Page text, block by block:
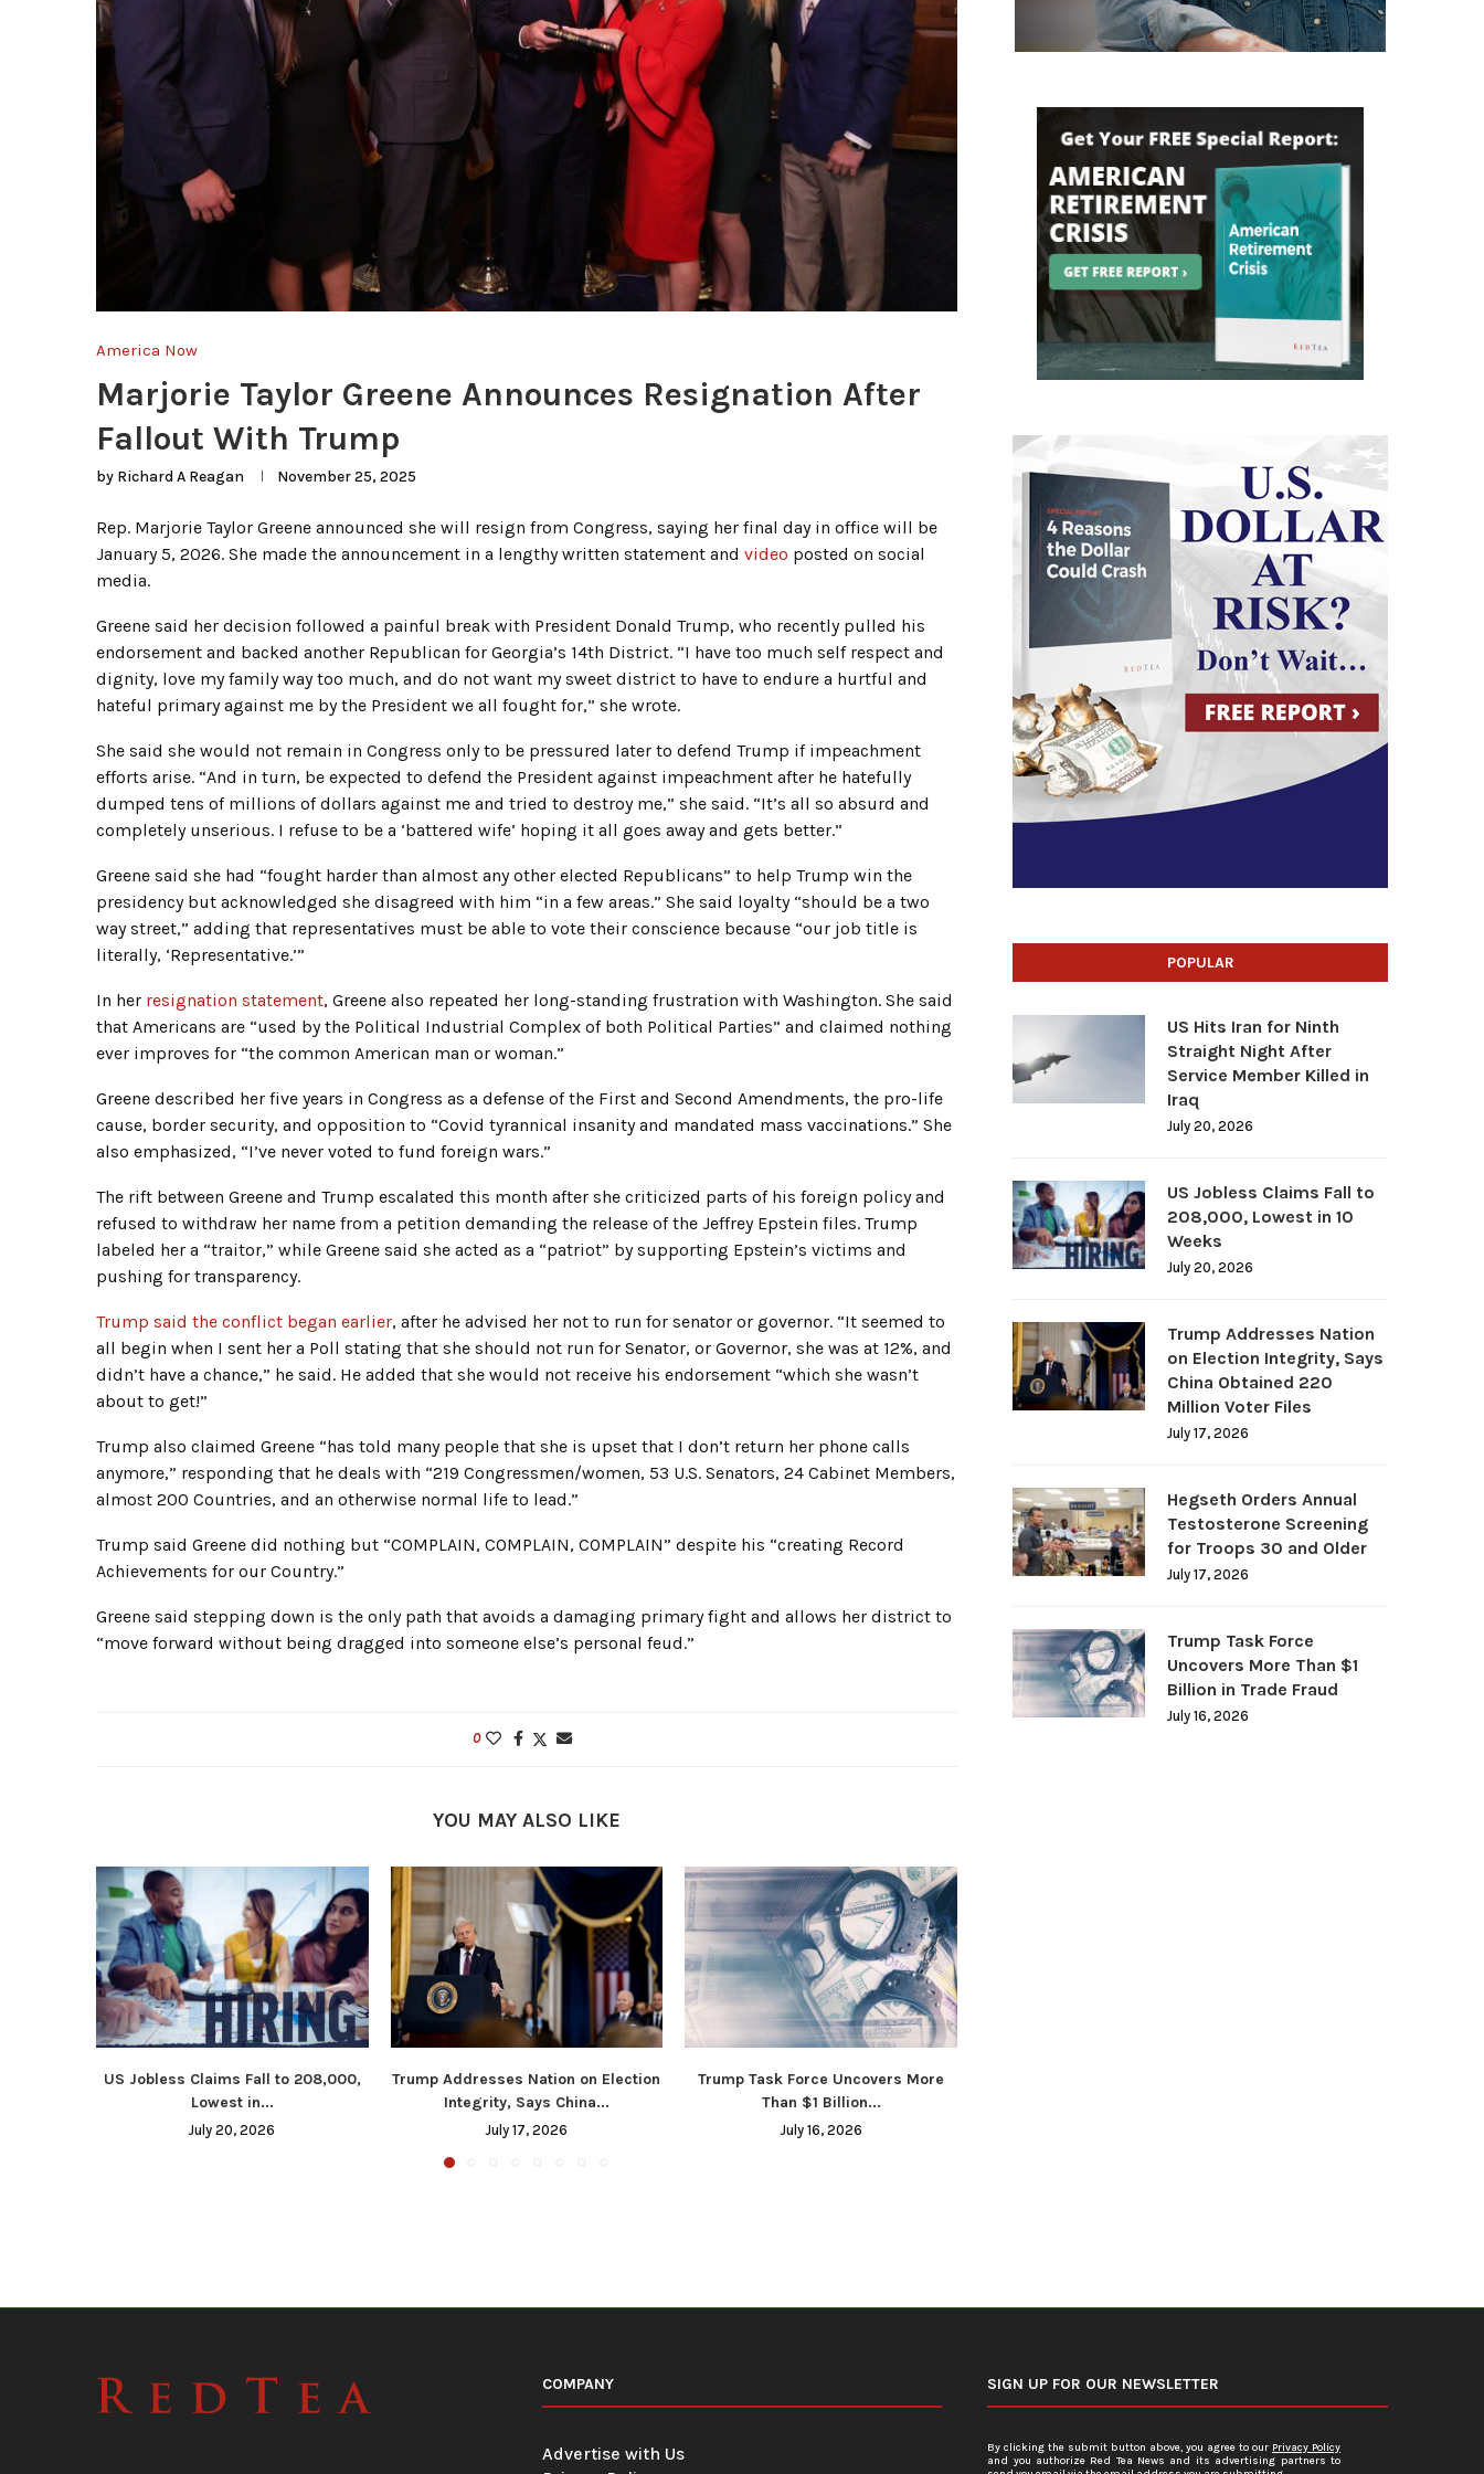
America Now
Marjorie Taylor Greene Announces Resignation After
Fallout With Trump
by Richard A Reagan November 25, 2025
Rep. Marjorie Taylor Greene announced she will resign from Congress, saying her final day in office will be
January 5, 2026. She made the announcement in a lengthy written statement and video posted on social
media.
Greene said her decision followed a painful break with President Donald Trump, who recently pulled his
endorsement and backed another Republican for Georgia’s 14th District. “I have too much self respect and
dignity, love my family way too much, and do not want my sweet district to have to endure a hurtful and
hateful primary against me by the President we all fought for,” she wrote.
She said she would not remain in Congress only to be pressured later to defend Trump if impeachment
efforts arise. “And in turn, be expected to defend the President against impeachment after he hatefully
dumped tens of millions of dollars against me and tried to destroy me,” she said. “It’s all so absurd and
completely unserious. I refuse to be a ‘battered wife’ hoping it all goes away and gets better.”
Greene said she had “fought harder than almost any other elected Republicans” to help Trump win the
presidency but acknowledged she disagreed with him “in a few areas.” She said loyalty “should be a two
way street,” adding that representatives must be able to vote their conscience because “our job title is
literally, ‘Representative.’”
In her resignation statement, Greene also repeated her long-standing frustration with Washington. She said
that Americans are “used by the Political Industrial Complex of both Political Parties” and claimed nothing
ever improves for “the common American man or woman.”
Greene described her five years in Congress as a defense of the First and Second Amendments, the pro-life
cause, border security, and opposition to “Covid tyrannical insanity and mandated mass vaccinations.” She
also emphasized, “I’ve never voted to fund foreign wars.”
The rift between Greene and Trump escalated this month after she criticized parts of his foreign policy and
refused to withdraw her name from a petition demanding the release of the Jeffrey Epstein files. Trump
labeled her a “traitor,” while Greene said she acted as a “patriot” by supporting Epstein’s victims and
pushing for transparency.
Trump said the conflict began earlier, after he advised her not to run for senator or governor. “It seemed to
all begin when I sent her a Poll stating that she should not run for Senator, or Governor, she was at 12%, and
didn’t have a chance,” he said. He added that she would not receive his endorsement “which she wasn’t
about to get!”
Trump also claimed Greene “has told many people that she is upset that I don’t return her phone calls
anymore,” responding that he deals with “219 Congressmen/women, 53 U.S. Senators, 24 Cabinet Members,
almost 200 Countries, and an otherwise normal life to lead.”
Trump said Greene did nothing but “COMPLAIN, COMPLAIN, COMPLAIN” despite his “creating Record
Achievements for our Country.”
Greene said stepping down is the only path that avoids a damaging primary fight and allows her district to
“move forward without being dragged into someone else’s personal feud.”
0
YOU MAY ALSO LIKE
US Jobless Claims Fall to 208,000,
Lowest in...
July 20, 2026
Trump Addresses Nation on Election
Integrity, Says China...
July 17, 2026
Trump Task Force Uncovers More
Than $1 Billion...
July 16, 2026
POPULAR
US Hits Iran for Ninth
Straight Night After
Service Member Killed in
Iraq
July 20, 2026
US Jobless Claims Fall to
208,000, Lowest in 10
Weeks
July 20, 2026
Trump Addresses Nation
on Election Integrity, Says
China Obtained 220
Million Voter Files
July 17, 2026
Hegseth Orders Annual
Testosterone Screening
for Troops 30 and Older
July 17, 2026
Trump Task Force
Uncovers More Than $1
Billion in Trade Fraud
July 16, 2026
COMPANY
Advertise with Us
SIGN UP FOR OUR NEWSLETTER
By clicking the submit button above, you agree to our Privacy Policy
and you authorize Red Tea News and its advertising partners to